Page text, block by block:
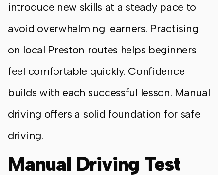
introduce new skills at a steady pace to
avoid overwhelming learners. Practising
on local Preston routes helps beginners
feel comfortable quickly. Confidence
builds with each successful lesson. Manual
driving offers a solid foundation for safe
driving.
Manual Driving Test